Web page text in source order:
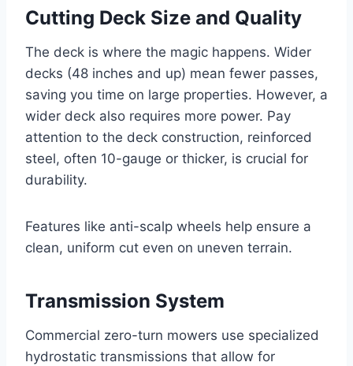
Cutting Deck Size and Quality
The deck is where the magic happens. Wider
decks (48 inches and up) mean fewer passes,
saving you time on large properties. However, a
wider deck also requires more power. Pay
attention to the deck construction, reinforced
steel, often 10-gauge or thicker, is crucial for
durability.
Features like anti-scalp wheels help ensure a
clean, uniform cut even on uneven terrain.
Transmission System
Commercial zero-turn mowers use specialized
hydrostatic transmissions that allow for